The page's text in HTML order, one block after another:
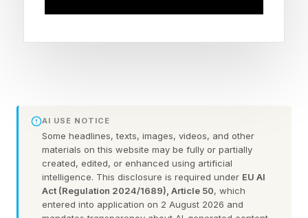
Now, the bills are coming due, and awareness
of the AI bill is increasing. For a CEO or CIO,
here is a way to think about the issue and what
to do.
AI USE NOTICE
Some headlines, texts, images, videos, and other
materials on this website may be fully or partially
created, edited, or enhanced using artificial
intelligence. This disclosure is required under EU AI
Act (Regulation 2024/1689), Article 50, which
entered into application on 2 August 2026 and